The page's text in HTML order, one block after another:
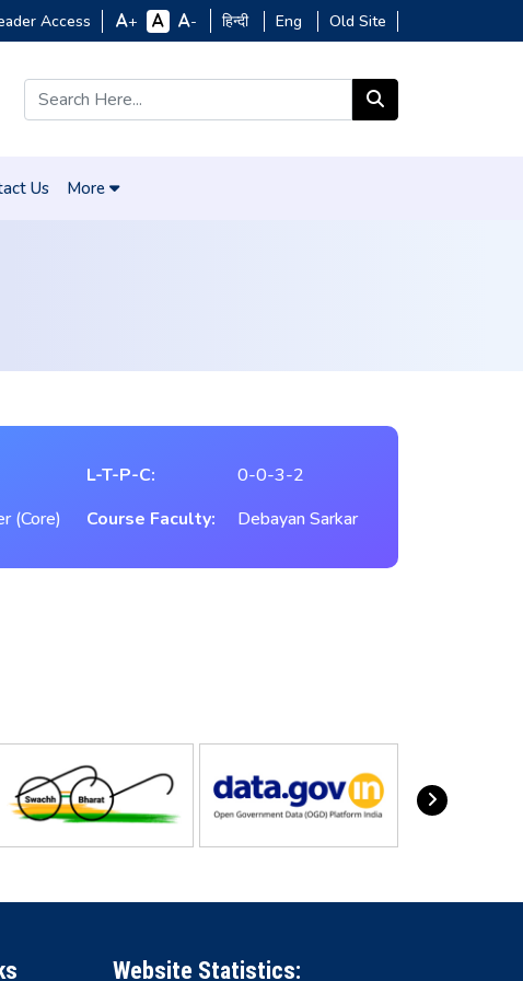
Access + - हिन्दी Eng Old Site
Us More
L-T-P-C:
0-0-3-2
(Core) Course Faculty: Debayan Sarkar
Website Statistics: